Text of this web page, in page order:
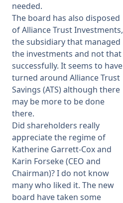
needed.
The board has also disposed
of Alliance Trust Investments,
the subsidiary that managed
the investments and not that
successfully. It seems to have
turned around Alliance Trust
Savings (ATS) although there
may be more to be done
there.
Did shareholders really
appreciate the regime of
Katherine Garrett-Cox and
Karin Forseke (CEO and
Chairman)? I do not know
many who liked it. The new
board have taken some